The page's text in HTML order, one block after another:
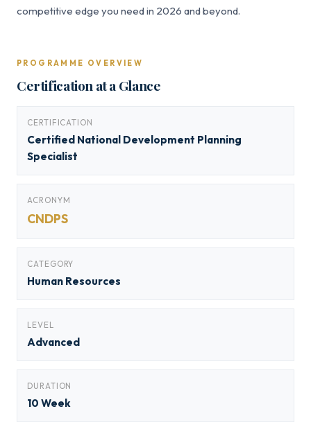
competitive edge you need in 2026 and beyond.
PROGRAMME OVERVIEW
Certification at a Glance
CERTIFICATION
Certified National Development Planning
Specialist
ACRONYM
CNDPS
CATEGORY
Human Resources
LEVEL
Advanced
DURATION
10 Week